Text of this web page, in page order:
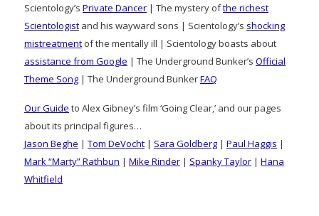
Scientology’s Private Dancer | The mystery ofthe richest
Scientologist and his wayward sons | Scientology’s shocking
mistreatment of the mentally ill | Scientology boasts about
assistance from Google | The Underground Bunker’s Official
Theme Song | The Underground BunkerFAQ
Our Guide to Alex Gibney’s film ‘Going Clear,’ and our pages
about its principal figures…
Jason Beghe | Tom DeVocht | Sara Goldberg | Paul Haggis |
Mark “Marty” Rathbun | Mike Rinder | Spanky Taylor | Hana
Whitfield